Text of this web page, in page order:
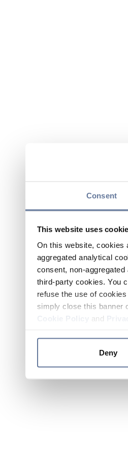
Consent
This website uses
On this website, cookies
aggregated analytical
consent, non-
third-party cookies. You
refuse the use of
simply close this banner
and
Deny